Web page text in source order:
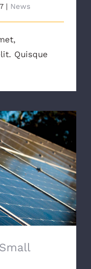
| News
Quisque
Budget